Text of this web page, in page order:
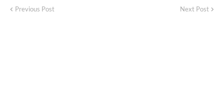
Previous Post Next Post